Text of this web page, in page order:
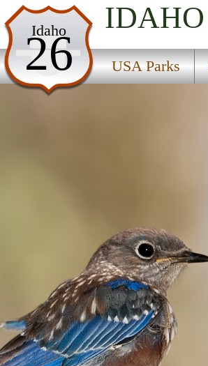
Idaho
26
IDAHO
USA Parks
USA Parks
Idaho
Eastern Region